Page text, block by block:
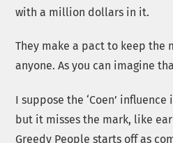
with a million dollars in it.
They make a pact to keep the
anyone. As you can imagine
I suppose the ‘Coen’
but it misses the mark, like
Greedy People starts off as